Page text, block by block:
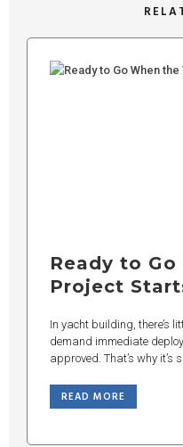
Ready to
Project
In yacht building, there’s
demand immediate
approved. That’s why it’s
READ MORE